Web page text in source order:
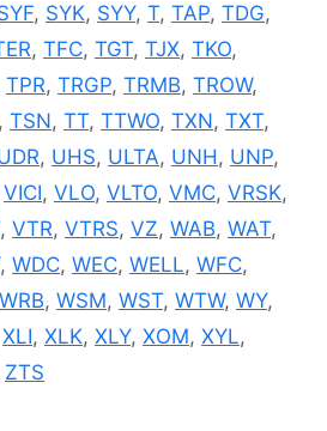
, SYK, SYY, T, TAP, TDG,
, TFC, TGT, TJX, TKO,
TPR, TRGP, TRMB, TROW,
, TSN, TT, TTWO, TXN, TXT,
, UHS, ULTA, UNH, UNP,
VICI, VLO, VLTO, VMC, VRSK,
, VTR, VTRS, VZ, WAB, WAT,
, WDC, WEC, WELL, WFC,
WRB, WSM, WST, WTW, WY,
XLI, XLK, XLY, XOM, XYL,
ZTS